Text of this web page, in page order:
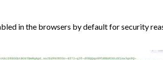
in the browsers by default for security